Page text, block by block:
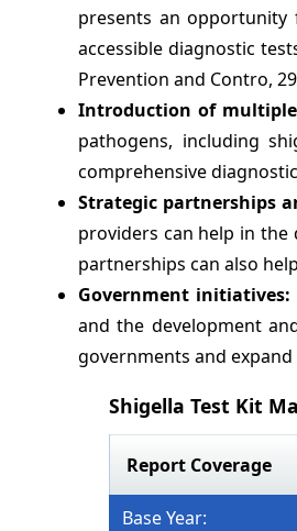
presents an
accessible diagnostic
Prevention and Contro,
Introduction of
pathogens, including
comprehensive
Strategic partnerships
providers can help in the
partnerships can also
Government initiatives:
and the development
governments and
Shigella Test Kit
Report Coverage
Base Year: